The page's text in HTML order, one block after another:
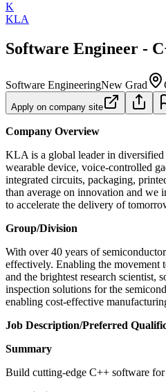
K
KLA
Software Engineer -
Software EngineeringNew Grad
Apply on company site
Company Overview
KLA is a global leader in diversified
wearable device, voice-controlled
integrated circuits, packaging,
than average on innovation and we
to accelerate the delivery of
Group/Division
With over 40 years of
effectively. Enabling the movement
and the brightest research
inspection solutions for the
enabling cost-effective
Job Description/Preferred
Summary
Build cutting‑edge C++ software